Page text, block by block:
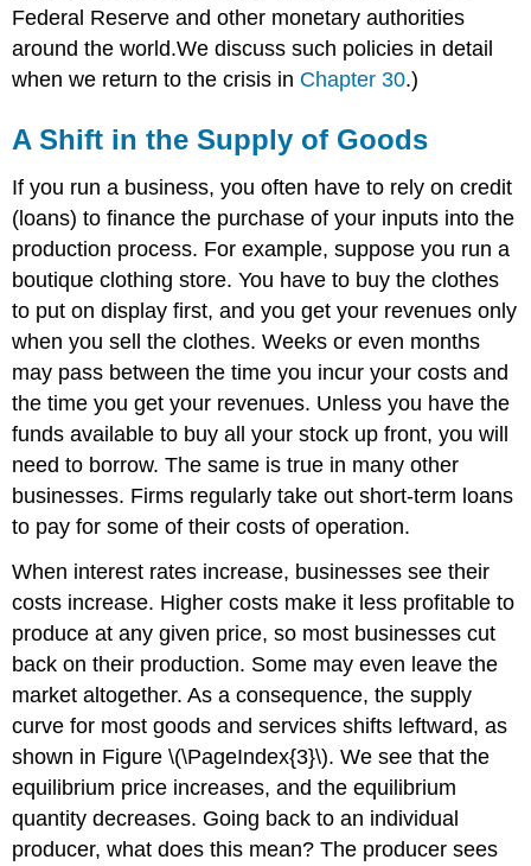
Federal Reserve and other monetary authorities
around the world.We discuss such policies in detail
when we return to the crisis in Chapter 30.)
A Shift in the Supply of Goods
If you run a business, you often have to rely on credit
(loans) to finance the purchase of your inputs into the
production process. For example, suppose you run a
boutique clothing store. You have to buy the clothes
to put on display first, and you get your revenues only
when you sell the clothes. Weeks or even months
may pass between the time you incur your costs and
the time you get your revenues. Unless you have the
funds available to buy all your stock up front, you will
need to borrow. The same is true in many other
businesses. Firms regularly take out short-term loans
to pay for some of their costs of operation.
When interest rates increase, businesses see their
costs increase. Higher costs make it less profitable to
produce at any given price, so most businesses cut
back on their production. Some may even leave the
market altogether. As a consequence, the supply
curve for most goods and services shifts leftward, as
shown in Figure \(\PageIndex{3}\). We see that the
equilibrium price increases, and the equilibrium
quantity decreases. Going back to an individual
producer, what does this mean? The producer sees